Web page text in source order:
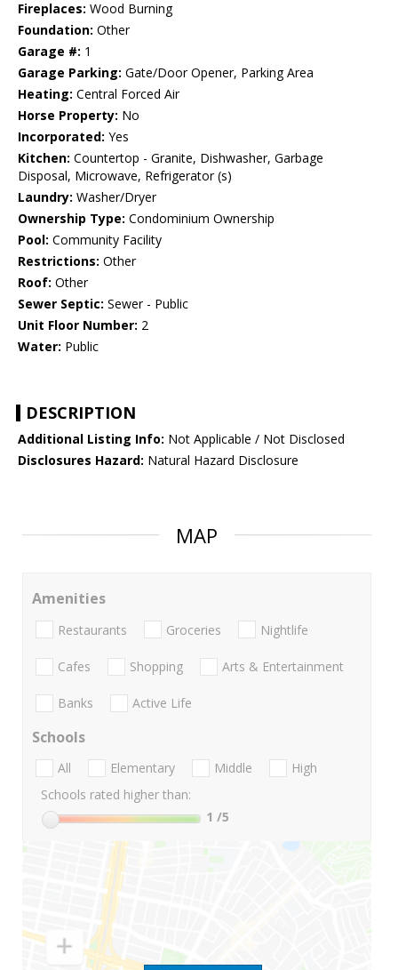
Fireplaces: Wood Burning
Foundation: Other
Garage #: 1
Garage Parking: Gate/Door Opener, Parking Area
Heating: Central Forced Air
Horse Property: No
Incorporated: Yes
Kitchen: Countertop - Granite, Dishwasher, Garbage
Disposal, Microwave, Refrigerator (s)
Laundry: Washer/Dryer
Ownership Type: Condominium Ownership
Pool: Community Facility
Restrictions: Other
Roof: Other
Sewer Septic: Sewer - Public
Unit Floor Number: 2
Water: Public
DESCRIPTION
Additional Listing Info: Not Applicable / Not Disclosed
Disclosures Hazard: Natural Hazard Disclosure
MAP
Amenities
Restaurants Groceries Nightlife
Cafes Shopping Arts & Entertainment
Banks Active Life
Schools
All Elementary Middle
High
Schools rated higher than:
1 /5